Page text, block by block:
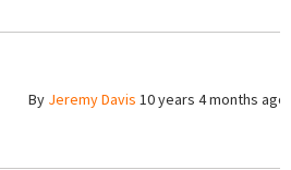
By Jeremy Davis 10 years 4 months ago